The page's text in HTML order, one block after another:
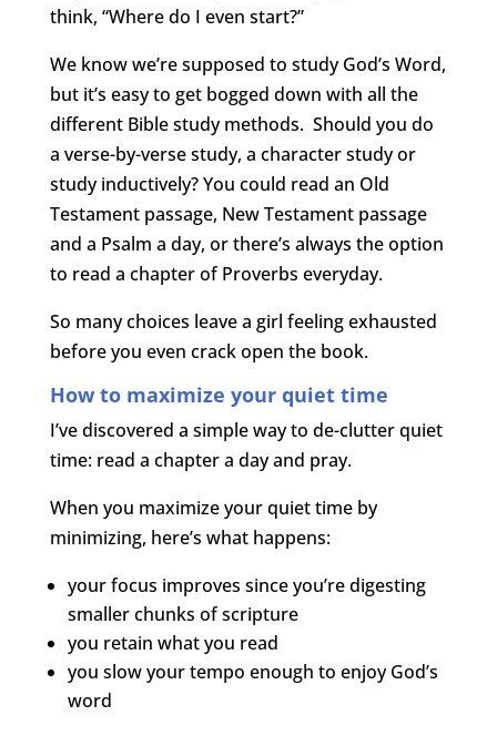
think, “Where do I even start?”
We know we’re supposed to study God’s Word,
but it’s easy to get bogged down with all the
different Bible study methods. Should you do
a verse-by-verse study, a character study or
study inductively? You could read an Old
Testament passage, New Testament passage
and a Psalm a day, or there’s always the option
to read a chapter of Proverbs everyday.
So many choices leave a girl feeling exhausted
before you even crack open the book.
How to maximize your quiet time
I’ve discovered a simple way to de-clutter quiet
time: read a chapter a day and pray.
When you maximize your quiet time by
minimizing, here’s what happens:
your focus improves since you’re digesting
smaller chunks of scripture
you retain what you read
you slow your tempo enough to enjoy God’s
word